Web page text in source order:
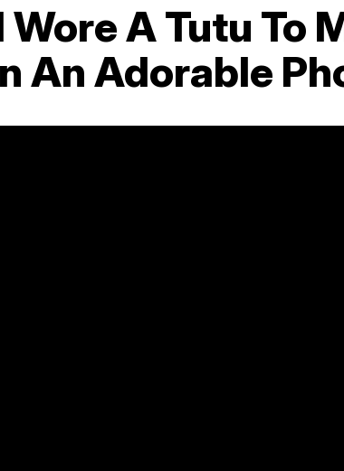
Wore A Tutu To
An Adorable